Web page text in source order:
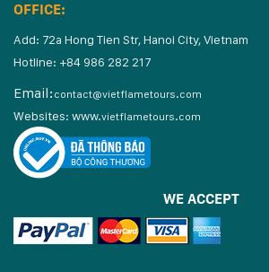
OFFICE:
Add: 72a Hong Tien Str, Hanoi City, Vietnam
Hotline: +84 986 282 217
Email: contact@vietflametours.com
Websites: www.vietflametours.com
WE ACCEPT